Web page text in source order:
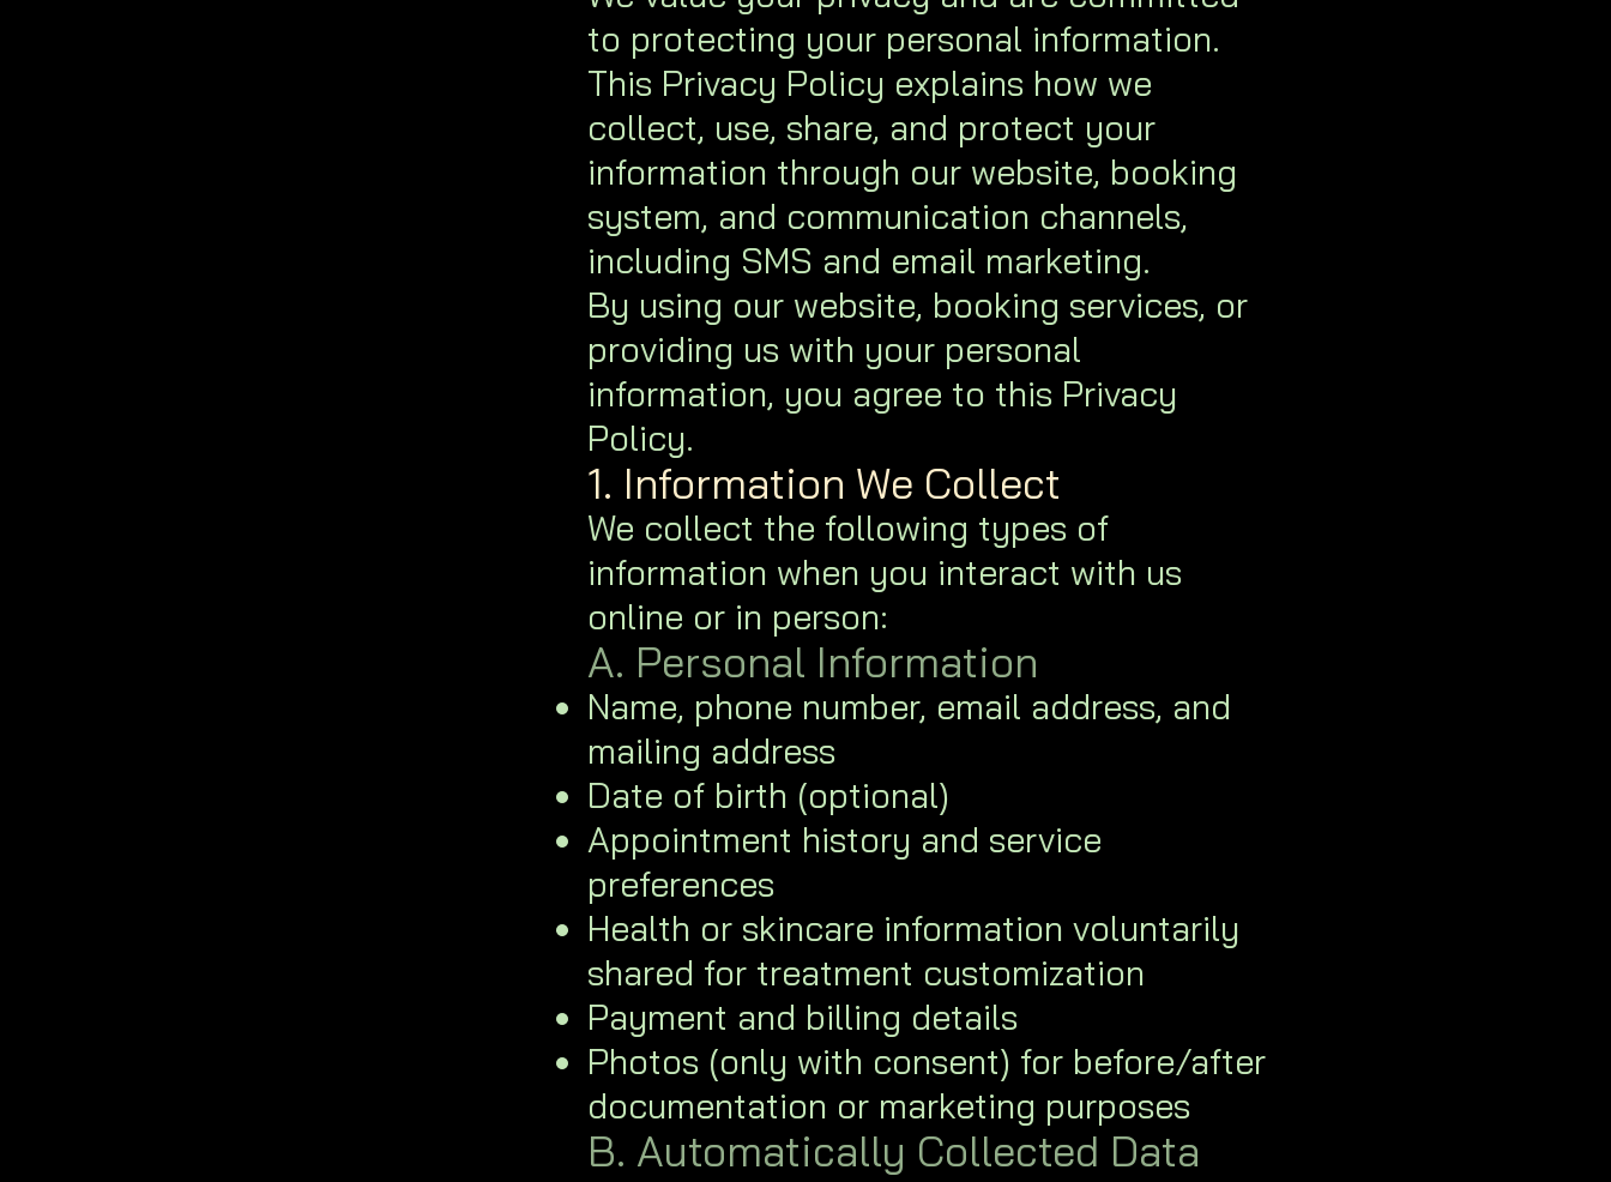
to protecting your personal information.
This Privacy Policy explains how we
collect, use, share, and protect your
information through our website, booking
system, and communication channels,
including SMS and email marketing.
By using our website, booking services, or
providing us with your personal
information, you agree to this Privacy
Policy.
1. Information We Collect
We collect the following types of
information when you interact with us
online or in person:
A. Personal Information
Name, phone number, email address, and
mailing address
Date of birth (optional)
Appointment history and service
preferences
Health or skincare information voluntarily
shared for treatment customization
Payment and billing details
Photos (only with consent) for before/after
documentation or marketing purposes
B. Automatically Collected Data